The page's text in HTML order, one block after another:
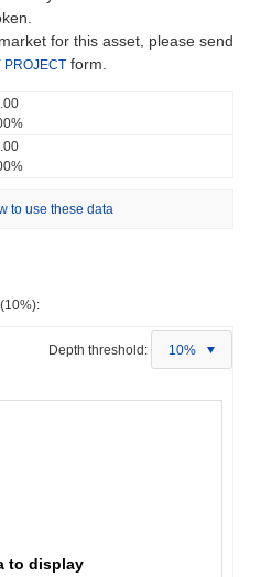
for this asset, please send
PROJECT form.
to use these data
Depth threshold: 10%
to display